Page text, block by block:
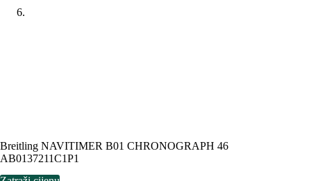
Breitling NAVITIMER B01 CHRONOGRAPH 46
AB0137211C1P1